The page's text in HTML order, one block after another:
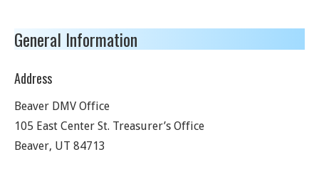
General Information
Address
Beaver DMV Office
105 East Center St. Treasurer’s Office
Beaver, UT 84713